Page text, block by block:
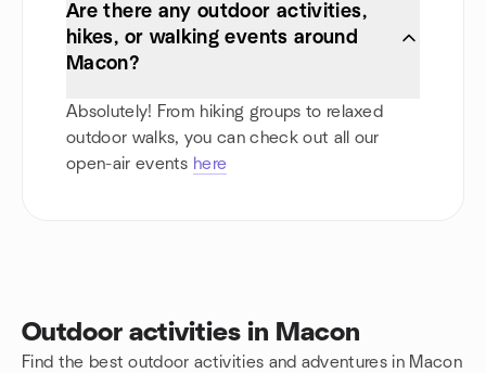
Are there any outdoor activities,
hikes, or walking events around
Macon?
Absolutely! From hiking groups to relaxed
outdoor walks, you can check out all our
open-air events here
Outdoor activities in Macon
Find the best outdoor activities and adventures in Macon